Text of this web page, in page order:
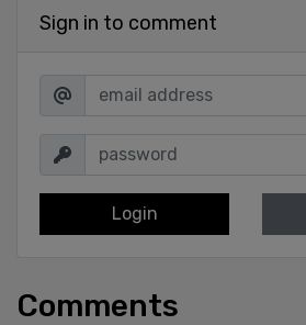
Sign in to comment
Login
Comments